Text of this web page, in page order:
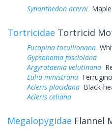
Synanthedon acerni
Tortricidae Tortricid
Eucopina tocullionana
Gypsonoma fasciolana
Argyrotaenia velutinana
Eulia ministrana
Acleris placidana Black-
Acleris celiana
Megalopygidae Flannel